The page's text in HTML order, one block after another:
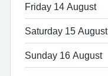
Friday 14 August
Saturday 15 August
Sunday 16 August